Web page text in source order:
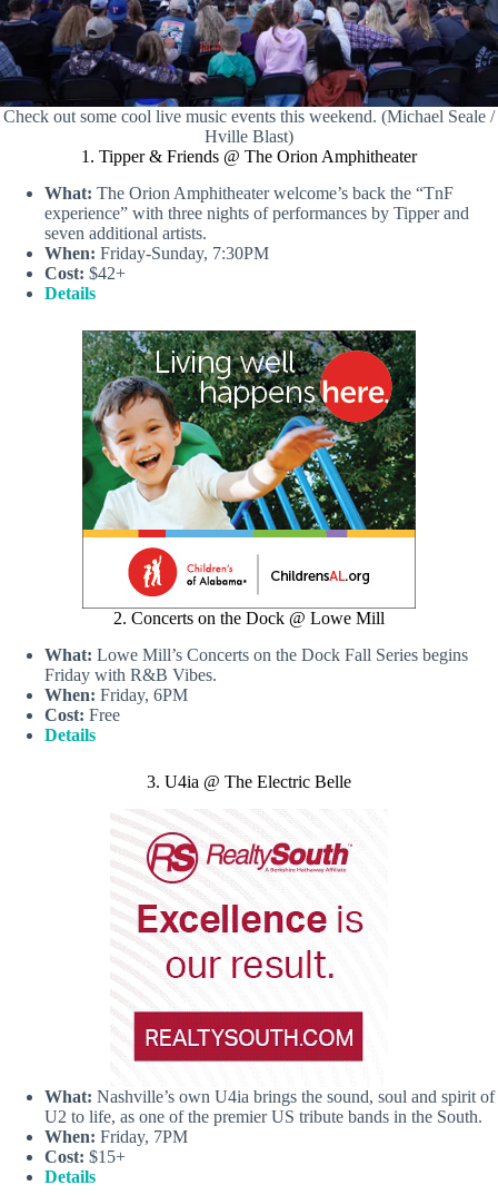
Check out some cool live music events this weekend. (Michael Seale /
Hville Blast)
1. Tipper & Friends @ The Orion Amphitheater
What: The Orion Amphitheater welcome’s back the “TnF
experience” with three nights of performances by Tipper and
seven additional artists.
When: Friday-Sunday, 7:30PM
Cost: $42+
Details
2. Concerts on the Dock @ Lowe Mill
What: Lowe Mill’s Concerts on the Dock Fall Series begins
Friday with R&B Vibes.
When: Friday, 6PM
Cost: Free
Details
3. U4ia @ The Electric Belle
What: Nashville’s own U4ia brings the sound, soul and spirit of
U2 to life, as one of the premier US tribute bands in the South.
When: Friday, 7PM
Cost: $15+
Details